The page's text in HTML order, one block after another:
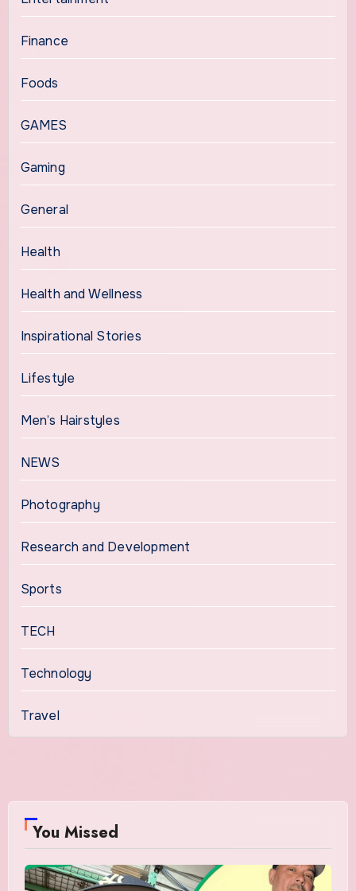
Finance
Foods
GAMES
Gaming
General
Health
Health and Wellness
Inspirational Stories
Lifestyle
Men’s Hairstyles
NEWS
Photography
Research and Development
Sports
TECH
Technology
Travel
You Missed